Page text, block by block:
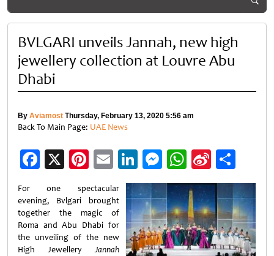
BVLGARI unveils Jannah, new high
jewellery collection at Louvre Abu
Dhabi
By Aviamost Thursday, February 13, 2020 5:56 am
Back To Main Page: UAE News
Facebook
X Pinterest
EmailLinkedIn
Messenger
WhatsApp
Sina
Weibo
For one spectacular
evening, Bvlgari brought
together the magic of
Roma and Abu Dhabi for
the unveiling of the new
High JewelleryJannah